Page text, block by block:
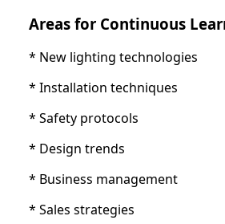
Areas for Continuous
* New lighting technologies
* Installation techniques
* Safety protocols
* Design trends
* Business management
* Sales strategies